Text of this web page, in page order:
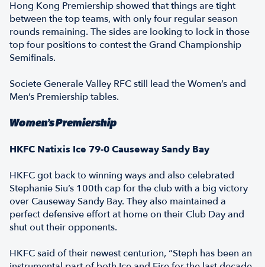
Hong Kong Premiership showed that things are tight
between the top teams, with only four regular season
rounds remaining. The sides are looking to lock in those
top four positions to contest the Grand Championship
Semifinals.
Societe Generale Valley RFC still lead the Women’s and
Men’s Premiership tables.
Women’s Premiership
HKFC Natixis Ice 79-0 Causeway Sandy Bay
HKFC got back to winning ways and also celebrated
Stephanie Siu’s 100th cap for the club with a big victory
over Causeway Sandy Bay. They also maintained a
perfect defensive effort at home on their Club Day and
shut out their opponents.
HKFC said of their newest centurion, “Steph has been an